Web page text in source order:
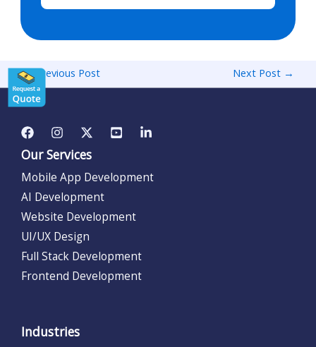
←Previous Post Next Post →
Our Services
Mobile App Development
AI Development
Website Development
UI/UX Design
Full Stack Development
Frontend Development
Industries